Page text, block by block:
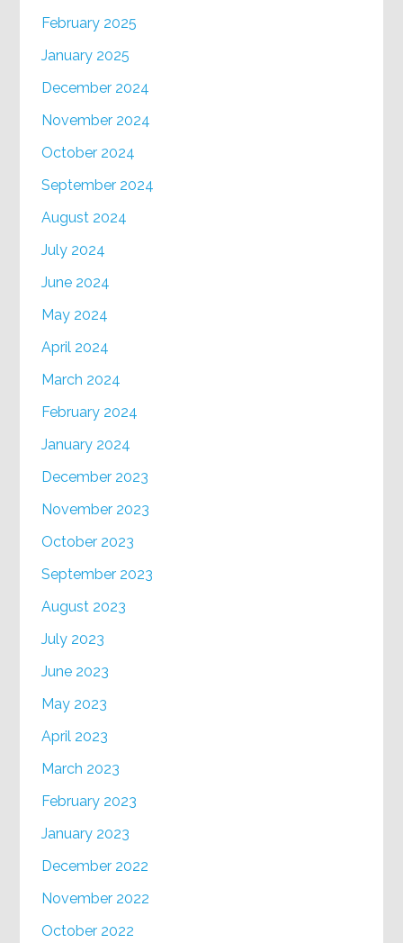
February 2025
January 2025
December 2024
November 2024
October 2024
September 2024
August 2024
July 2024
June 2024
May 2024
April 2024
March 2024
February 2024
January 2024
December 2023
November 2023
October 2023
September 2023
August 2023
July 2023
June 2023
May 2023
April 2023
March 2023
February 2023
January 2023
December 2022
November 2022
October 2022